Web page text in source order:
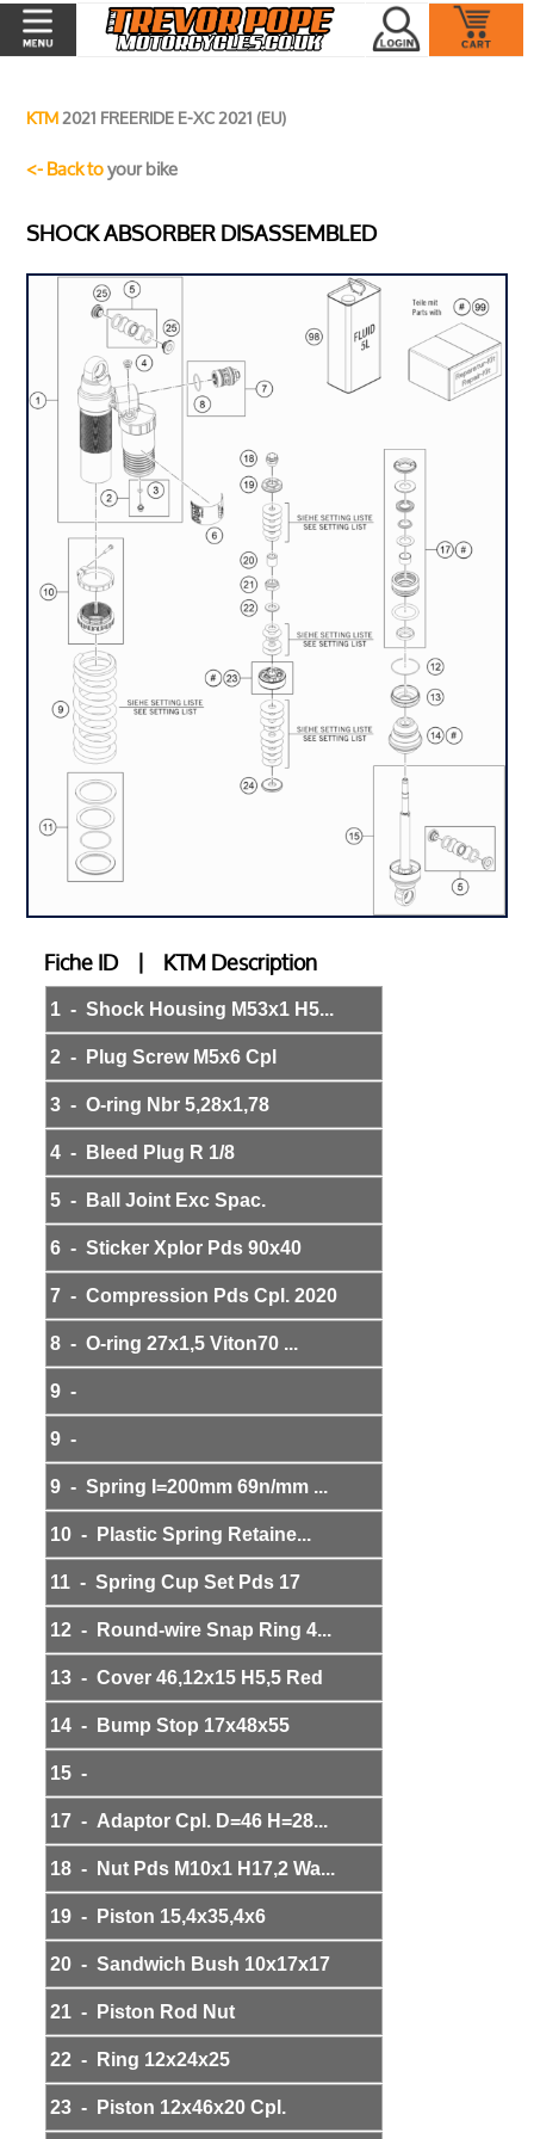
KTM2021 FREERIDE E-XC 2021 (EU)
<- Back toyour bike
SHOCK ABSORBER DISASSEMBLED
Fiche ID | KTM Description
1 - Shock Housing M53x1 H5...
2 - Plug Screw M5x6 Cpl
3 - O-ring Nbr 5,28x1,78
4 - Bleed Plug R 1/8
5 - Ball Joint Exc Spac.
6 - Sticker Xplor Pds 90x40
7 - Compression Pds Cpl. 2020
8 - O-ring 27x1,5 Viton70 ...
9 -
9 -
9 - Spring I=200mm 69n/mm ...
10 - Plastic Spring Retaine...
11 - Spring Cup Set Pds 17
12 - Round-wire Snap Ring 4...
13 - Cover 46,12x15 H5,5 Red
14 - Bump Stop 17x48x55
15 -
17 - Adaptor Cpl. D=46 H=28...
18 - Nut Pds M10x1 H17,2 Wa...
19 - Piston 15,4x35,4x6
20 - Sandwich Bush 10x17x17
21 - Piston Rod Nut
22 - Ring 12x24x25
23 - Piston 12x46x20 Cpl.